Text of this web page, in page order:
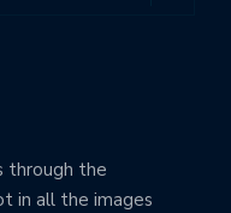
through the
in all the images